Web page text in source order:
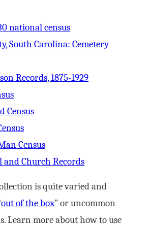
national census
South Carolina: Cemetery
Records, 1875-1929
Census
Census
and Church Records
is quite varied and
out of the box” or uncommon
Learn more about how to use